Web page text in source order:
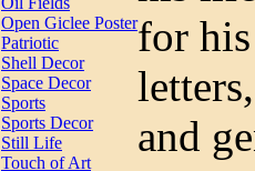
Open Giclee Poster
Patriotic
Shell Decor
Space Decor
Sports
Sports Decor
Still Life
Touch of Art
for
and